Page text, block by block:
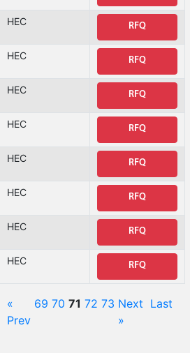
HEC RFQ
HEC RFQ
HEC RFQ
HEC RFQ
HEC RFQ
HEC RFQ
HEC RFQ
HEC RFQ
«
Prev
69 70 71 72 73 Next
»
Last